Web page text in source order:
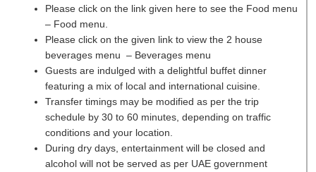
Please click on the link given here to see the Food menu
– Food menu.
Please click on the given link to view the 2 house
beverages menu – Beverages menu
Guests are indulged with a delightful buffet dinner
featuring a mix of local and international cuisine.
Transfer timings may be modified as per the trip
schedule by 30 to 60 minutes, depending on traffic
conditions and your location.
During dry days, entertainment will be closed and
alcohol will not be served as per UAE government